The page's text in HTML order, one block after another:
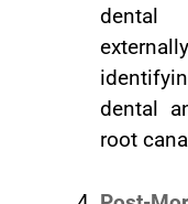
dental
dental
root